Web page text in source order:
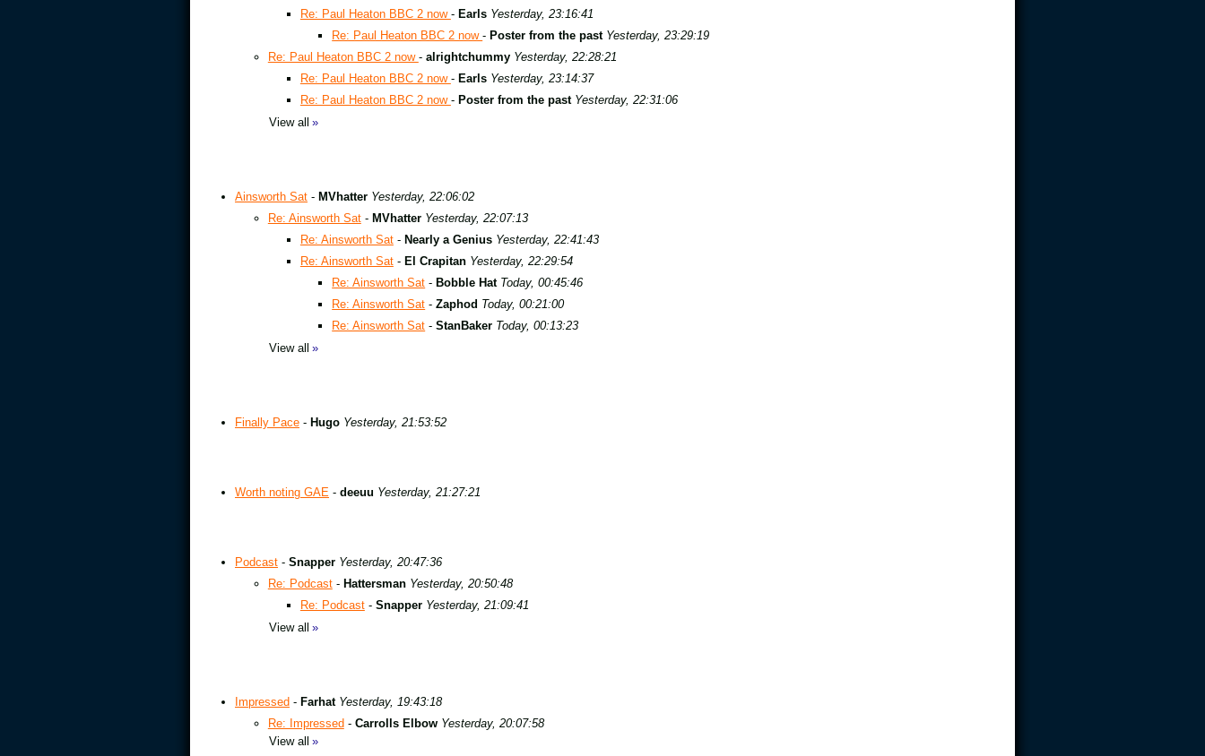
Re: Paul Heaton BBC 2 now - Earls Yesterday, 23:16:41
Re: Paul Heaton BBC 2 now- Poster from the past Yesterday, 23:29:19
Re: Paul Heaton BBC 2 now - alrightchummy Yesterday, 22:28:21
Re: Paul Heaton BBC 2 now - Earls Yesterday, 23:14:37
Re: Paul Heaton BBC 2 now - Poster from the past Yesterday, 22:31:06
View all »
Ainsworth Sat - MVhatter Yesterday, 22:06:02
Re: Ainsworth Sat- MVhatter Yesterday, 22:07:13
Re: Ainsworth Sat- Nearly a Genius Yesterday, 22:41:43
Re: Ainsworth Sat- El Crapitan Yesterday, 22:29:54
Re: Ainsworth Sat - Bobble Hat Today, 00:45:46
Re: Ainsworth Sat -Zaphod Today, 00:21:00
Re: Ainsworth Sat -StanBaker Today, 00:13:23
View all »
Finally Pace - Hugo Yesterday, 21:53:52
Worth noting GAE - deeuu Yesterday, 21:27:21
Podcast - Snapper Yesterday, 20:47:36
Re: Podcast- Hattersman Yesterday, 20:50:48
Re: Podcast- Snapper Yesterday, 21:09:41
View all »
Impressed - Farhat Yesterday, 19:43:18
Re: Impressed - Carrolls Elbow Yesterday, 20:07:58
View all »